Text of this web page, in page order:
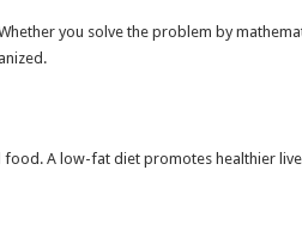
you solve the problem by
A low-fat diet promotes healthier